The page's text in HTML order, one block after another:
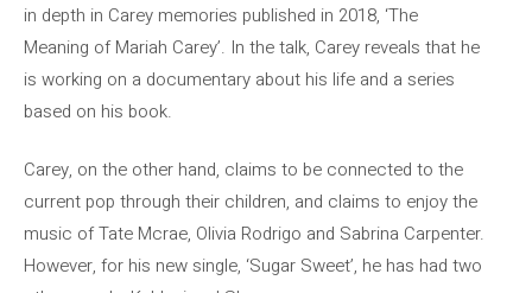
in depth in Carey memories published in 2018, ‘The
Meaning of Mariah Carey’. In the talk, Carey reveals that he
is working on a documentary about his life and a series
based on his book.
Carey, on the other hand, claims to be connected to the
current pop through their children, and claims to enjoy the
music of Tate Mcrae, Olivia Rodrigo and Sabrina Carpenter.
However, for his new single, ‘Sugar Sweet’, he has had two